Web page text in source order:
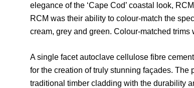
elegance of the ‘Cape Cod’ coastal look,
RCM was their ability to colour-match the
cream, grey and green. Colour-matched
A single facet autoclave cellulose fibre
for the creation of truly stunning façades.
traditional timber cladding with the durability